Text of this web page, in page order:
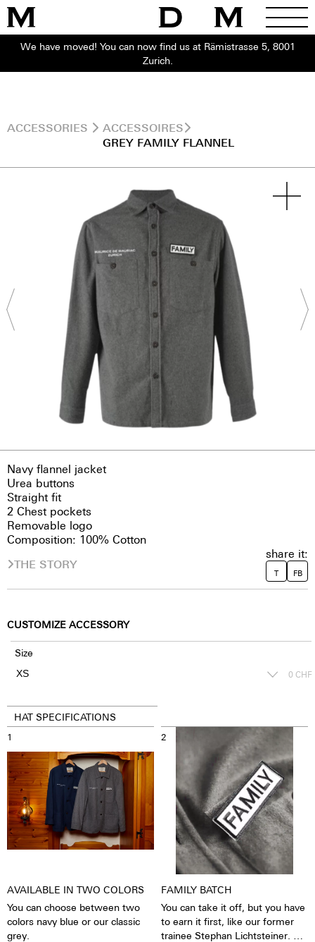
We have moved! You can now find us at Rämistrasse 5, 8001
Zurich.
ACCESSORIES
ACCESSOIRES
GREY FAMILY FLANNEL
Navy flannel jacket
Urea buttons
Straight fit
2 Chest pockets
Removable logo
Composition: 100% Cotton
THE STORY
share it:
T FB
CUSTOMIZE ACCESSORY
Size
0 CHF
HAT SPECIFICATIONS
1
AVAILABLE IN TWO COLORS
You can choose between two
colors navy blue or our classic
grey.
2
FAMILY BATCH
You can take it off, but you have
to earn it first, like our former
trainee Stephan Lichtsteiner. He